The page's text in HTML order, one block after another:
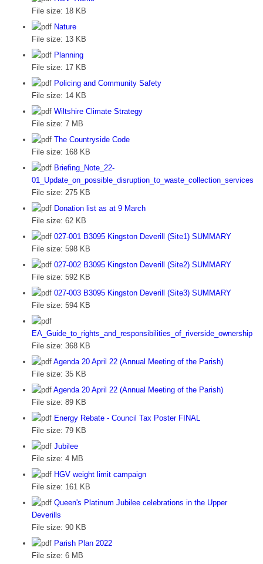
File size: 18 KB
Nature
File size: 13 KB
Planning
File size: 17 KB
Policing and Community Safety
File size: 14 KB
Wiltshire Climate Strategy
File size: 7 MB
The Countryside Code
File size: 168 KB
Briefing_Note_22-
01_Update_on_possible_disruption_to_waste_collection_services
File size: 275 KB
Donation list as at 9 March
File size: 62 KB
027-001 B3095 Kingston Deverill (Site1) SUMMARY
File size: 598 KB
027-002 B3095 Kingston Deverill (Site2) SUMMARY
File size: 592 KB
027-003 B3095 Kingston Deverill (Site3) SUMMARY
File size: 594 KB
EA_Guide_to_rights_and_responsibilities_of_riverside_ownership
File size: 368 KB
Agenda 20 April 22 (Annual Meeting of the Parish)
File size: 35 KB
Agenda 20 April 22 (Annual Meeting of the Parish)
File size: 89 KB
Energy Rebate - Council Tax Poster FINAL
File size: 79 KB
Jubilee
File size: 4 MB
HGV weight limit campaign
File size: 161 KB
Queen's Platinum Jubilee celebrations in the Upper
Deverills
File size: 90 KB
Parish Plan 2022
File size: 6 MB